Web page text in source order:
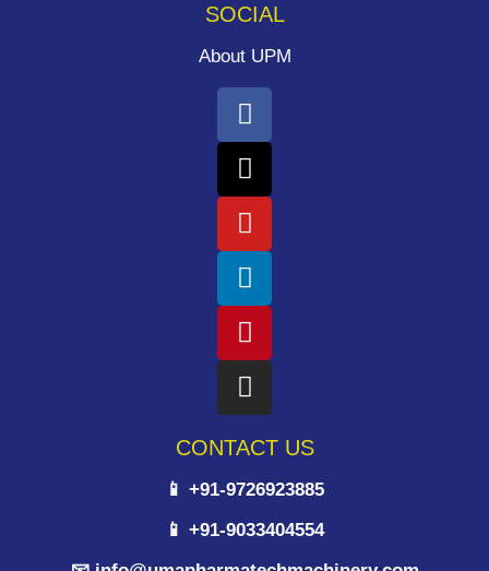
SOCIAL
About UPM
CONTACT US
📱 +91-9726923885
📱 +91-9033404554